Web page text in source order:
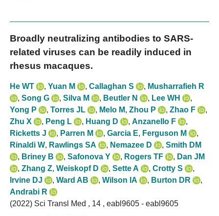
Broadly neutralizing antibodies to SARS-
related viruses can be readily induced in
rhesus macaques.
He WT , Yuan M , Callaghan S , Musharrafieh R
, Song G , Silva M , Beutler N , Lee WH
,
Yong P
, Torres JL , Melo M, Zhou P , Zhao F
,
Zhu X
, Peng L , Huang D , Anzanello F
,
Ricketts J
, Parren M , Garcia E, Ferguson M
,
Rinaldi W, Rawlings SA , Nemazee D , Smith DM
, Briney B , Safonova Y , Rogers TF , Dan JM
, Zhang Z, Weiskopf D , Sette A , Crotty S
,
Irvine DJ
, Ward AB , Wilson IA , Burton DR
,
Andrabi R
(2022) Sci Transl Med , 14 , eabl9605 - eabl9605